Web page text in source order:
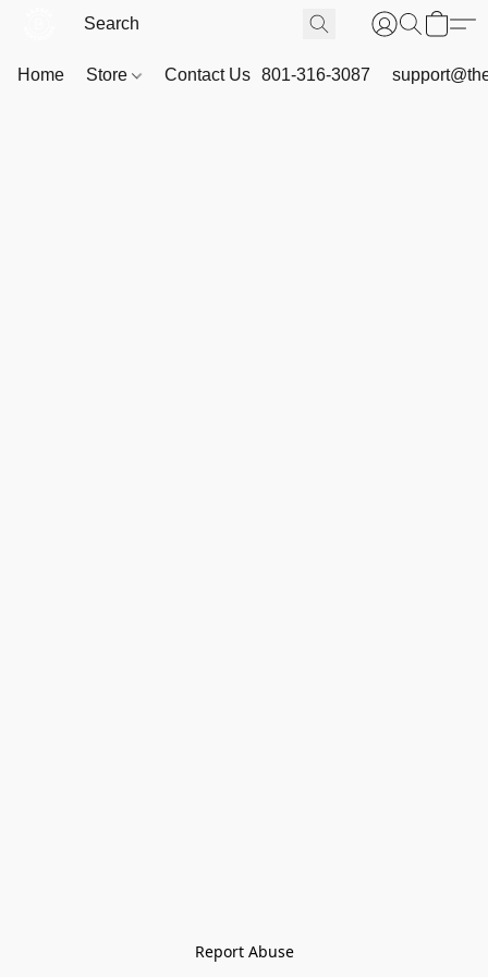
Home Store Contact Us 801-316-3087
Report Abuse